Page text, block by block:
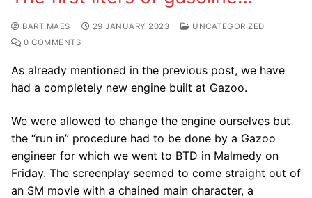
BART MAES 29 JANUARY 2023
UNCATEGORIZED
0 COMMENTS
As already mentioned in the previous post, we have
had a completely new engine built at Gazoo.
We were allowed to change the engine ourselves but
the “run in” procedure had to be done by a Gazoo
engineer for which we went to BTD in Malmedy on
Friday. The screenplay seemed to come straight out of
an SM movie with a chained main character, a